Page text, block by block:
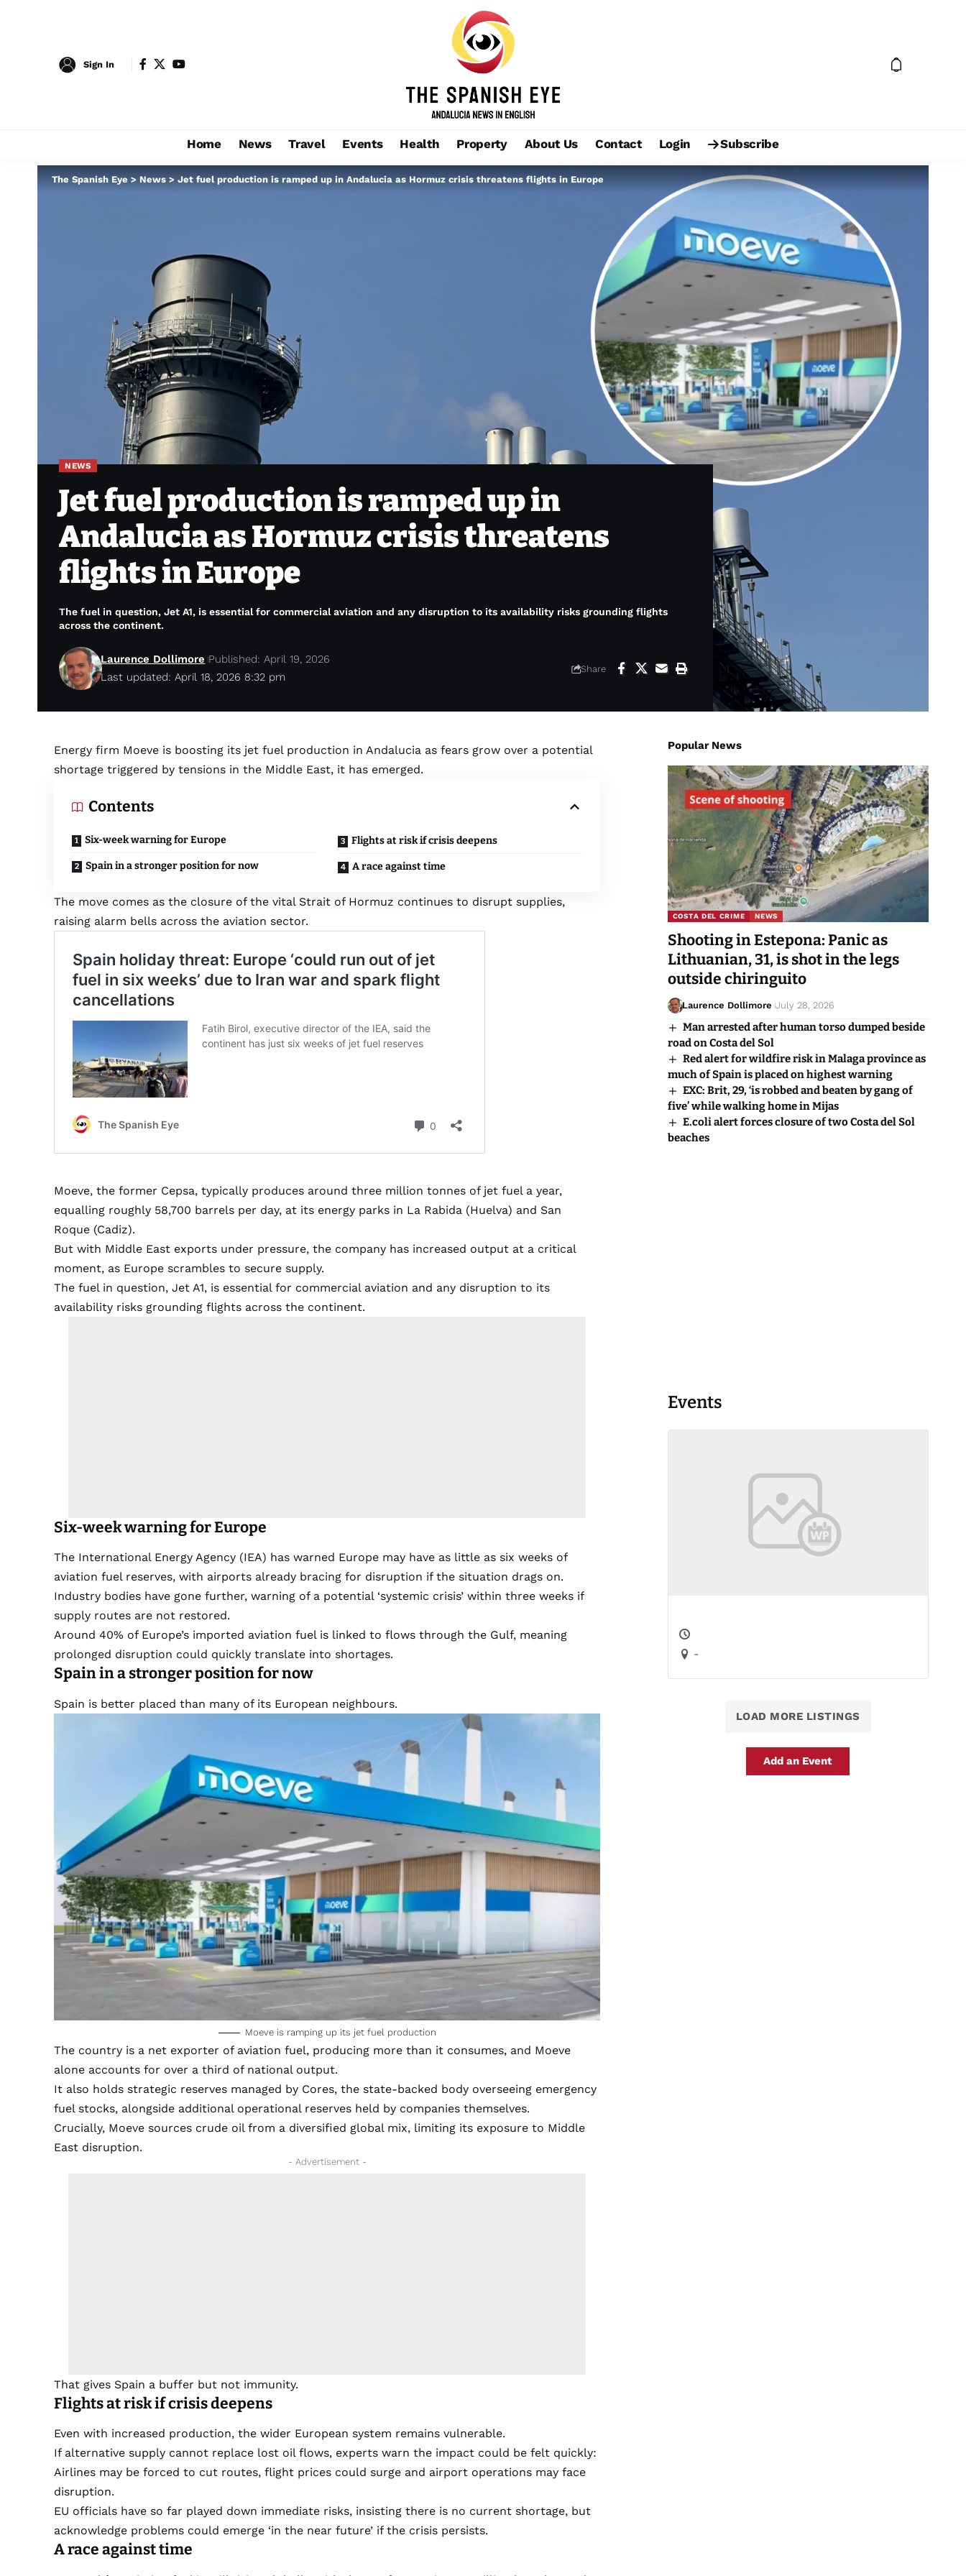
Sign In
Home News Travel Events Health Property About Us Contact Login Subscribe
The Spanish Eye > News > Jet fuel production is ramped up in Andalucia as Hormuz crisis threatens flights in Europe
NEWS
Jet fuel production is ramped up in
Andalucia as Hormuz crisis threatens
flights in Europe
The fuel in question, Jet A1, is essential for commercial aviation and any disruption to its availability risks grounding flights
across the continent.
Last updated: April 18, 2026 8:32 pm
Laurence Dollimore Published: April 19, 2026
Share
Energy firm Moeve is boosting its jet fuel production in Andalucia as fears grow over a potential
shortage triggered by tensions in the Middle East, it has emerged.
Contents
Six-week warning for Europe
Spain in a stronger position for now
Flights at risk if crisis deepens
A race against time
The move comes as the closure of the vital Strait of Hormuz continues to disrupt supplies,
raising alarm bells across the aviation sector.
Moeve, the former Cepsa, typically produces around three million tonnes of jet fuel a year,
equalling roughly 58,700 barrels per day, at its energy parks in La Rabida (Huelva) and San
Roque (Cadiz).
But with Middle East exports under pressure, the company has increased output at a critical
moment, as Europe scrambles to secure supply.
The fuel in question, Jet A1, is essential for commercial aviation and any disruption to its
availability risks grounding flights across the continent.
Six-week warning for Europe
The International Energy Agency (IEA) has warned Europe may have as little as six weeks of
aviation fuel reserves, with airports already bracing for disruption if the situation drags on.
Industry bodies have gone further, warning of a potential ‘systemic crisis’ within three weeks if
supply routes are not restored.
Around 40% of Europe’s imported aviation fuel is linked to flows through the Gulf, meaning
prolonged disruption could quickly translate into shortages.
Spain in a stronger position for now
Spain is better placed than many of its European neighbours.
Moeve is ramping up its jet fuel production
The country is a net exporter of aviation fuel, producing more than it consumes, and Moeve
alone accounts for over a third of national output.
It also holds strategic reserves managed by Cores, the state-backed body overseeing emergency
fuel stocks, alongside additional operational reserves held by companies themselves.
Crucially, Moeve sources crude oil from a diversified global mix, limiting its exposure to Middle
East disruption.
- Advertisement -
That gives Spain a buffer but not immunity.
Flights at risk if crisis deepens
Even with increased production, the wider European system remains vulnerable.
If alternative supply cannot replace lost oil flows, experts warn the impact could be felt quickly:
Airlines may be forced to cut routes, flight prices could surge and airport operations may face
disruption.
EU officials have so far played down immediate risks, insisting there is no current shortage, but
acknowledge problems could emerge ‘in the near future’ if the crisis persists.
A race against time
Popular News
COSTA DEL CRIME NEWS
Shooting in Estepona: Panic as
Lithuanian, 31, is shot in the legs
outside chiringuito
Laurence Dollimore July 28, 2026
Man arrested after human torso dumped beside
road on Costa del Sol
Red alert for wildfire risk in Malaga province as
much of Spain is placed on highest warning
EXC: Brit, 29, ‘is robbed and beaten by gang of
five’ while walking home in Mijas
E.coli alert forces closure of two Costa del Sol
beaches
Events
-
LOAD MORE LISTINGS
Add an Event